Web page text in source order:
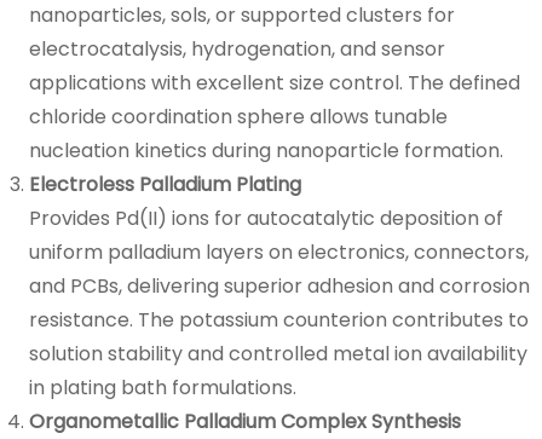
nanoparticles, sols, or supported clusters for
electrocatalysis, hydrogenation, and sensor
applications with excellent size control. The defined
chloride coordination sphere allows tunable
nucleation kinetics during nanoparticle formation.
Electroless Palladium Plating
Provides Pd(II) ions for autocatalytic deposition of
uniform palladium layers on electronics, connectors,
and PCBs, delivering superior adhesion and corrosion
resistance. The potassium counterion contributes to
solution stability and controlled metal ion availability
in plating bath formulations.
Organometallic Palladium Complex Synthesis